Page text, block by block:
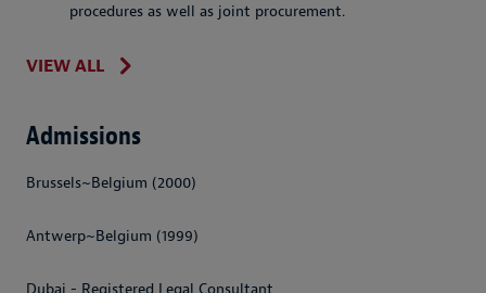
procedures as well as joint procurement.
VIEW ALL
Admissions
Brussels~Belgium (2000)
Antwerp~Belgium (1999)
Dubai - Registered Legal Consultant